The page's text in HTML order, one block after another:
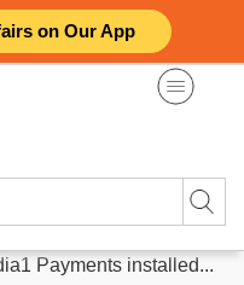
on Our App
Payments installed...